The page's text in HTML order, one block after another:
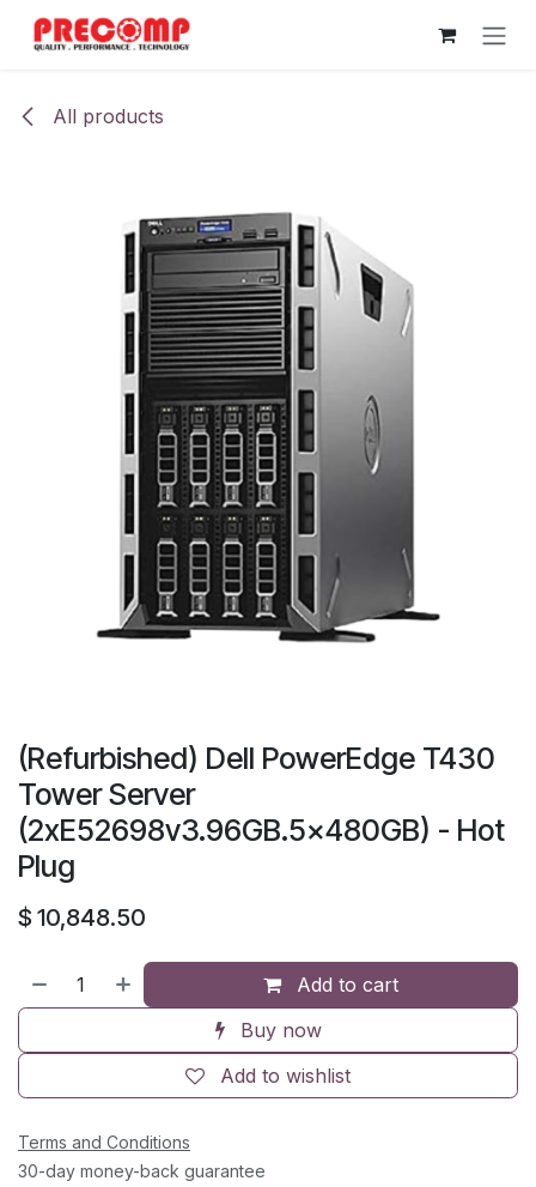
Skip to Content
All products
(Refurbished) Dell PowerEdge T430
Tower Server
(2xE52698v3.96GB.5x480GB) - Hot
Plug
$ 10,848.50
Add to cart
Buy now
Add to wishlist
Terms and Conditions
30-day money-back guarantee